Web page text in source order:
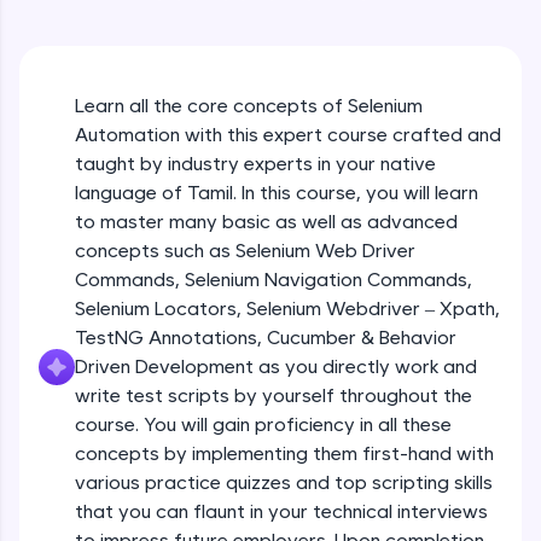
Try Now>
SQLKata:
used in real-world applications. Write, optimize,
and refine your queries to build strong database
skills.
Try Now>
Hone your bug-fixing skills with real-world
debugging challenges in Python, C++, JavaScript,
and Golang. More languages coming soon!
Try Now >
A free online compiler supporting 20+
programming languages with auto-complete,
debugging, and AI-powered code generation—
Learn all the core concepts of Selenium
Automation with this expert course crafted and
taught by industry experts in your native
language of Tamil. In this course, you will learn
to master many basic as well as advanced
concepts such as Selenium Web Driver
Commands, Selenium Navigation Commands,
Selenium Locators, Selenium Webdriver – Xpath,
TestNG Annotations, Cucumber & Behavior
Driven Development as you directly work and
write test scripts by yourself throughout the
course. You will gain proficiency in all these
concepts by implementing them first-hand with
various practice quizzes and top scripting skills
that you can flaunt in your technical interviews